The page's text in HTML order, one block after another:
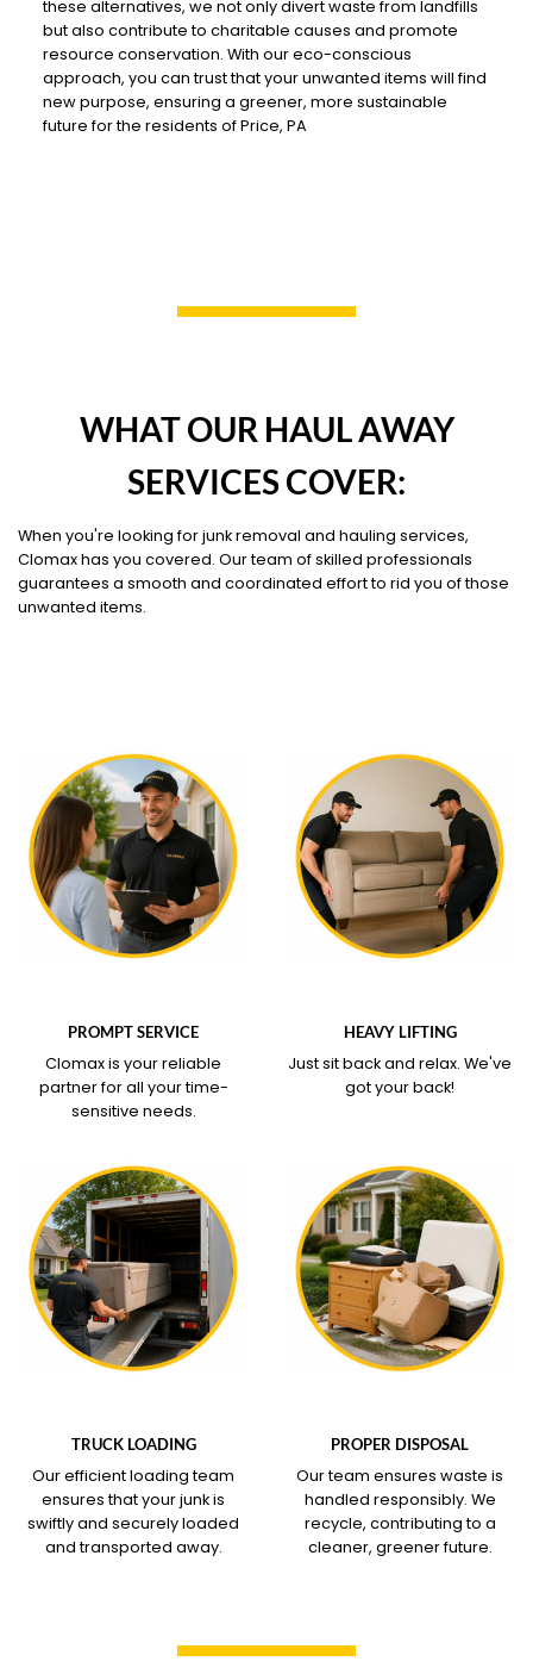
these alternatives, we not only divert waste from landfills
but also contribute to charitable causes and promote
resource conservation. With our eco-conscious
approach, you can trust that your unwanted items will find
new purpose, ensuring a greener, more sustainable
future for the residents of Price, PA
WHAT OUR HAUL AWAY
SERVICES COVER:
When you're looking for junk removal and hauling services,
Clomax has you covered. Our team of skilled professionals
guarantees a smooth and coordinated effort to rid you of those
unwanted items.
PROMPT SERVICE
Clomax is your reliable
partner for all your time-
sensitive needs.
HEAVY LIFTING
Just sit back and relax. We've
got your back!
TRUCK LOADING
Our efficient loading team
ensures that your junk is
swiftly and securely loaded
and transported away.
PROPER DISPOSAL
Our team ensures waste is
handled responsibly. We
recycle, contributing to a
cleaner, greener future.